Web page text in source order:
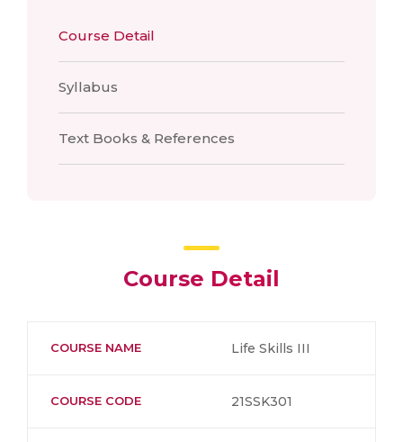
Course Detail
Syllabus
Text Books & References
Course Detail
COURSE NAME Life Skills III
COURSE CODE 21SSK301